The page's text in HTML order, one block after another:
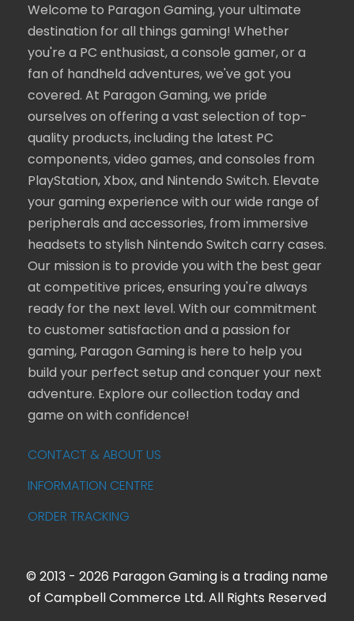
Welcome to Paragon Gaming, your ultimate
destination for all things gaming! Whether
you're a PC enthusiast, a console gamer, or a
fan of handheld adventures, we've got you
covered. At Paragon Gaming, we pride
ourselves on offering a vast selection of top-
quality products, including the latest PC
components, video games, and consoles from
PlayStation, Xbox, and Nintendo Switch. Elevate
your gaming experience with our wide range of
peripherals and accessories, from immersive
headsets to stylish Nintendo Switch carry cases.
Our mission is to provide you with the best gear
at competitive prices, ensuring you're always
ready for the next level. With our commitment
to customer satisfaction and a passion for
gaming, Paragon Gaming is here to help you
build your perfect setup and conquer your next
adventure. Explore our collection today and
game on with confidence!
CONTACT & ABOUT US
INFORMATION CENTRE
ORDER TRACKING
© 2013 - 2026 Paragon Gaming is a trading name
of Campbell Commerce Ltd. All Rights Reserved